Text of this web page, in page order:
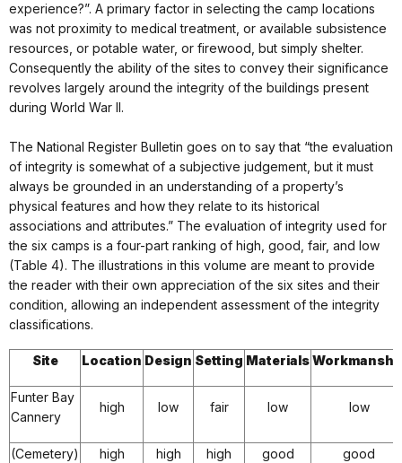
experience?”. A primary factor in selecting the camp locations
was not proximity to medical treatment, or available subsistence
resources, or potable water, or firewood, but simply shelter.
Consequently the ability of the sites to convey their significance
revolves largely around the integrity of the buildings present
during World War II.
The National Register Bulletin goes on to say that “the evaluation
of integrity is somewhat of a subjective judgement, but it must
always be grounded in an understanding of a property’s
physical features and how they relate to its historical
associations and attributes.” The evaluation of integrity used for
the six camps is a four-part ranking of high, good, fair, and low
(Table 4). The illustrations in this volume are meant to provide
the reader with their own appreciation of the six sites and their
condition, allowing an independent assessment of the integrity
classifications.
Site Location Design Setting Materials
Funter Bay
Cannery
high low fair low low
(Cemetery) high high high good good